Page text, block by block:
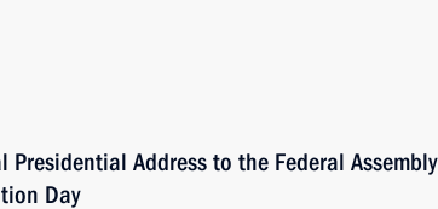
Address to the Federal Assembly
Day